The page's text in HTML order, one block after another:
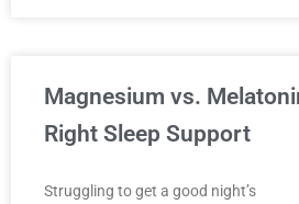
Magnesium vs.
Right Sleep Support
Struggling to get a good night’s